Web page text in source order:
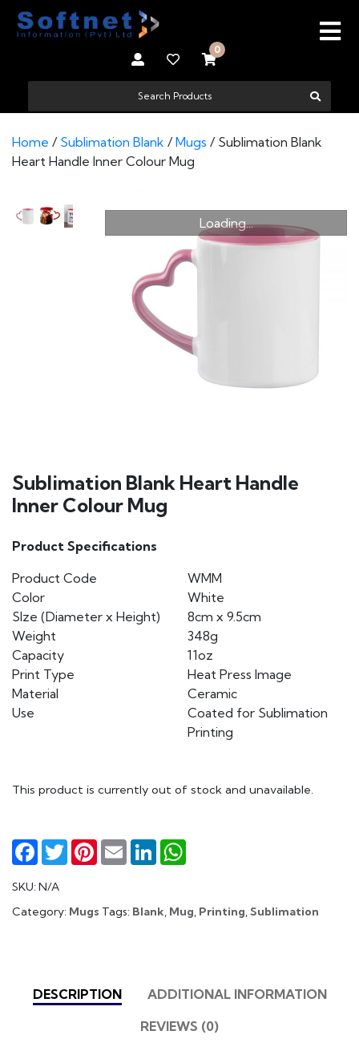
0
Home / Sublimation Blank /Mugs / Sublimation Blank
Heart Handle Inner Colour Mug
Loading...
Sublimation Blank Heart Handle
Inner Colour Mug
Product Specifications
Product Code
WMM
Color
White
SIze (Diameter x Height)
8cm x 9.5cm
Weight
348g
Capacity
11oz
Print Type
Heat Press Image
Material
Ceramic
Use
Coated for Sublimation
Printing
This product is currently out of stock and unavailable.
Facebook
TwitterPinterest
Email LinkedIn
SKU:N/A
Category: Mugs Tags: Blank, Mug, Printing,Sublimation
DESCRIPTION
ADDITIONAL INFORMATION
REVIEWS (0)